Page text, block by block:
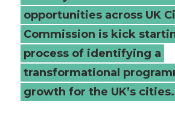
Connected
Places
Catapult
opportunities across UK
Commission is kick
process of identifying a
transformational
growth for the UK’s cities.